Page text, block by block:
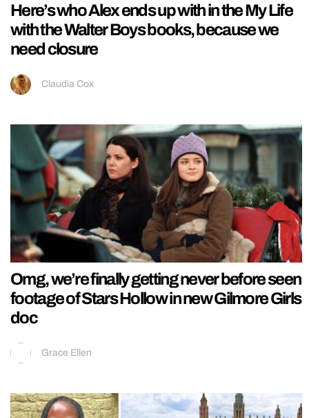
Here’s who Alex ends up with in the My Life
with the Walter Boys books, because we
need closure
Claudia Cox
Omg, we’re finally getting never before seen
footage of Stars Hollow in new Gilmore Girls
doc
Grace Ellen